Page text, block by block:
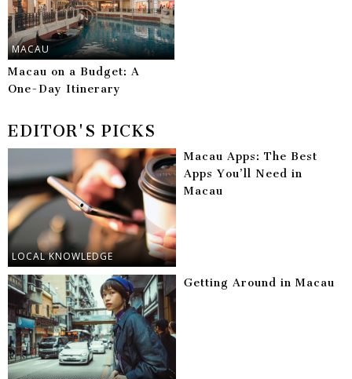
MACAU
Macau on a Budget: A
One-Day Itinerary
EDITOR'S PICKS
LOCAL KNOWLEDGE
Macau Apps: The Best
Apps You’ll Need in
Macau
Getting Around in Macau